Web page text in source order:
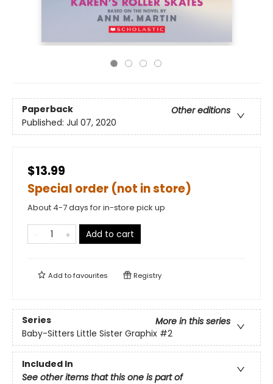
Paperback
Other editions
Published: Jul 07, 2020
$13.99
Special order (not in store)
About 4-7 days for in-store pick up
Add to cart
Add tofavourites Registry
Series
More in this series
Baby-Sitters Little Sister Graphix #2
Included In
See other items that this one is part of